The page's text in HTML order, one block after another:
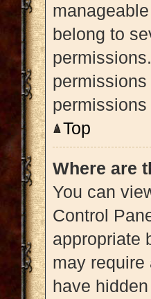
belong to
Top
Where are
You can
Control
appropriate
may
have